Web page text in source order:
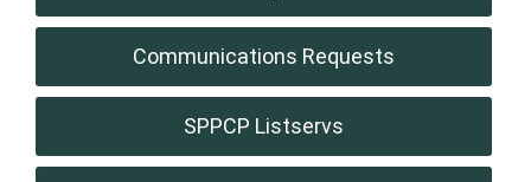
Communications Requests
SPPCP Listservs